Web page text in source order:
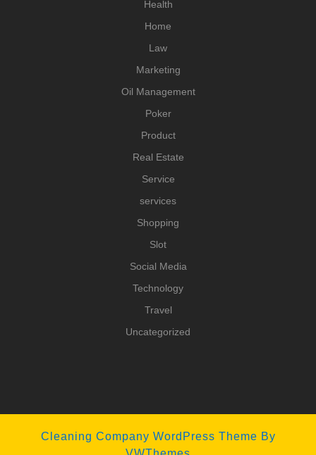
Health
Home
Law
Marketing
Oil Management
Poker
Product
Real Estate
Service
services
Shopping
Slot
Social Media
Technology
Travel
Uncategorized
Cleaning Company WordPress Theme By